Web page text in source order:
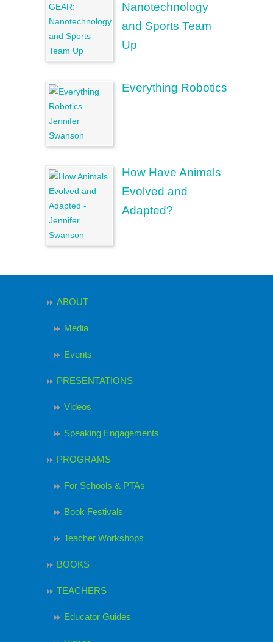
Nanotechnology
and Sports Team
Up
Everything Robotics
How Have Animals
Evolved and
Adapted?
ABOUT
Media
Events
PRESENTATIONS
Videos
Speaking Engagements
PROGRAMS
For Schools & PTAs
Book Festivals
Teacher Workshops
BOOKS
TEACHERS
Educator Guides